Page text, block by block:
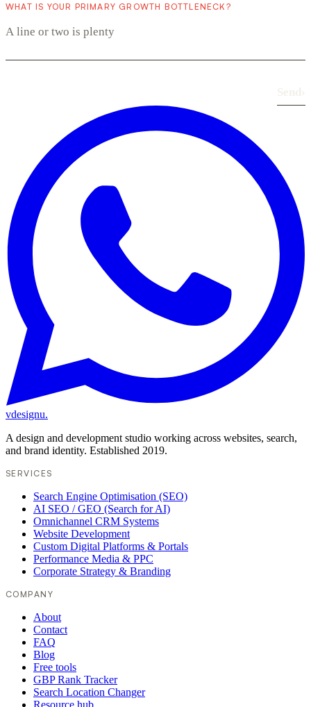
WHAT IS YOUR PRIMARY GROWTH BOTTLENECK?
vdesignu.
A design and development studio working across websites, search,
and brand identity. Established 2019.
SERVICES
Search Engine Optimisation (SEO)
AI SEO / GEO (Search for AI)
Omnichannel CRM Systems
Website Development
Custom Digital Platforms & Portals
Performance Media & PPC
Corporate Strategy & Branding
COMPANY
About
Contact
FAQ
Blog
Free tools
GBP Rank Tracker
Search Location Changer
Resource hub